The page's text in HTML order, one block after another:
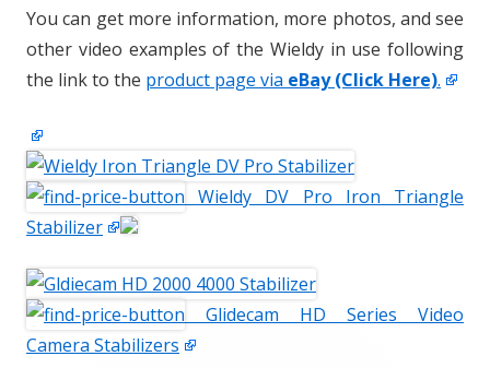
You can get more information, more photos, and see
other video examples of the Wieldy in use following
the link to the product page via eBay (Click Here).
Wieldy DV Pro Iron Triangle
Stabilizer
Glidecam HD Series Video
Camera Stabilizers